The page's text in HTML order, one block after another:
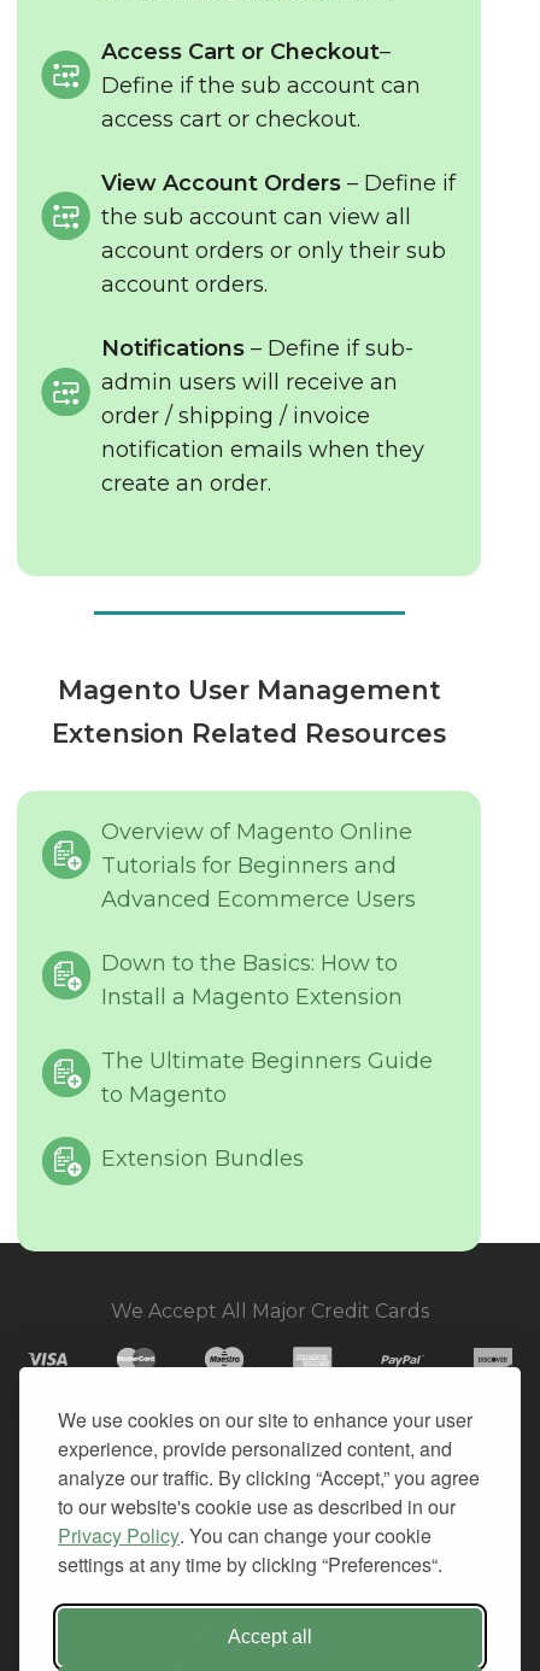
We use cookies on our site to enhance your user
experience, provide personalized content, and
analyze our traffic. By clicking “Accept,” you agree
to our website's cookie use as described in our
Privacy Policy. You can change your cookie
settings at any time by clicking “Preferences“.
Accept all
Access Cart or Checkout–
Define if the sub account can
access cart or checkout.
View Account Orders– Define if
the sub account can view all
account orders or only their sub
account orders.
Notifications– Define if sub-
admin users will receive an
order / shipping / invoice
notification emails when they
create an order.
Magento User Management
Extension Related Resources
Overview of Magento Online
Tutorials for Beginners and
Advanced Ecommerce Users
Down to the Basics: How to
Install a Magento Extension
The Ultimate Beginners Guide
to Magento
Extension Bundles
We Accept All Major Credit Cards
© 2026. All Rights Reserved.
PRIVACY
TERMS OF SERVICE
+1-212.796.6556